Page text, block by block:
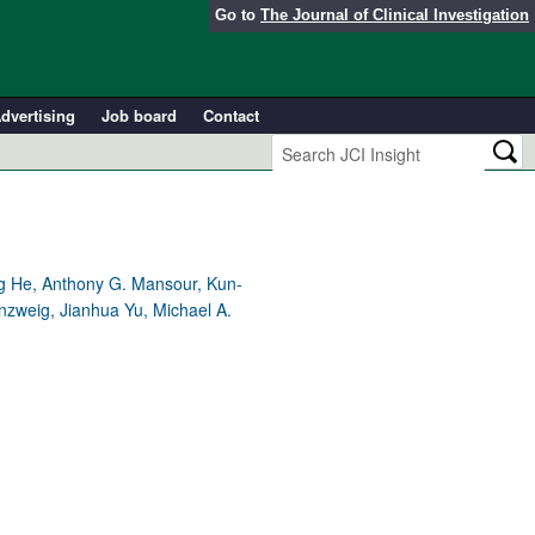
Go to The Journal of Clinical Investigation
Job board Contact
He, Anthony G. Mansour, Kun-
Jianhua Yu, Michael A.